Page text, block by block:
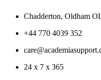
Chadderton, Oldham
+44 770 4039 352
24 x 7 x 365